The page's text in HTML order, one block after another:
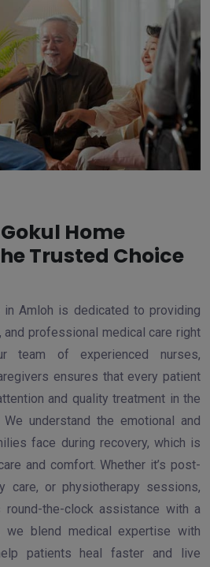
Home
Trusted Choice
in Amloh is dedicated to providing
and professional medical care right
team of experienced nurses,
ensures that every patient
and quality treatment in the
understand the emotional and
face during recovery, which is
and comfort. Whether it’s post-
care, or physiotherapy sessions,
the-clock assistance with a
we blend medical expertise with
patients heal faster and live